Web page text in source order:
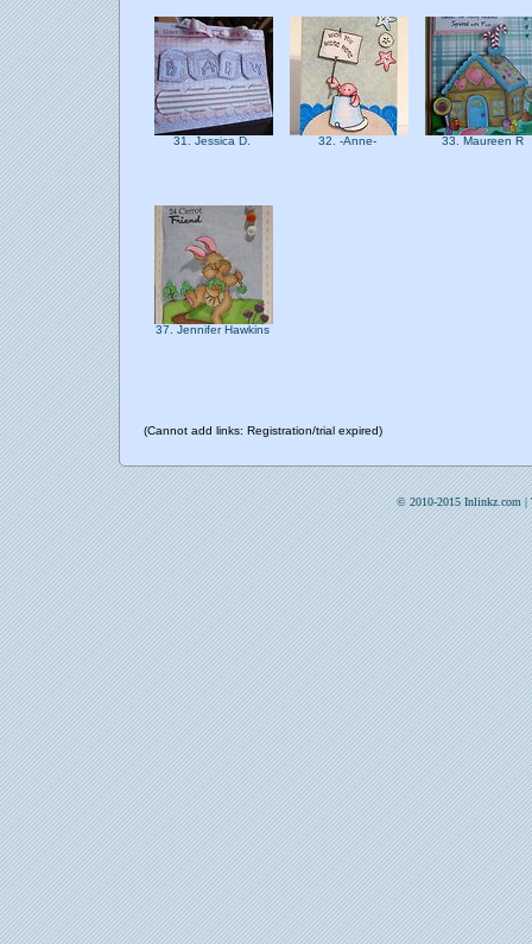
31. Jessica D. 32. -Anne- 33. Maureen R
37. Jennifer Hawkins
(Cannot add links: Registration/trial expired)
© 2010-2015 Inlinkz.com |